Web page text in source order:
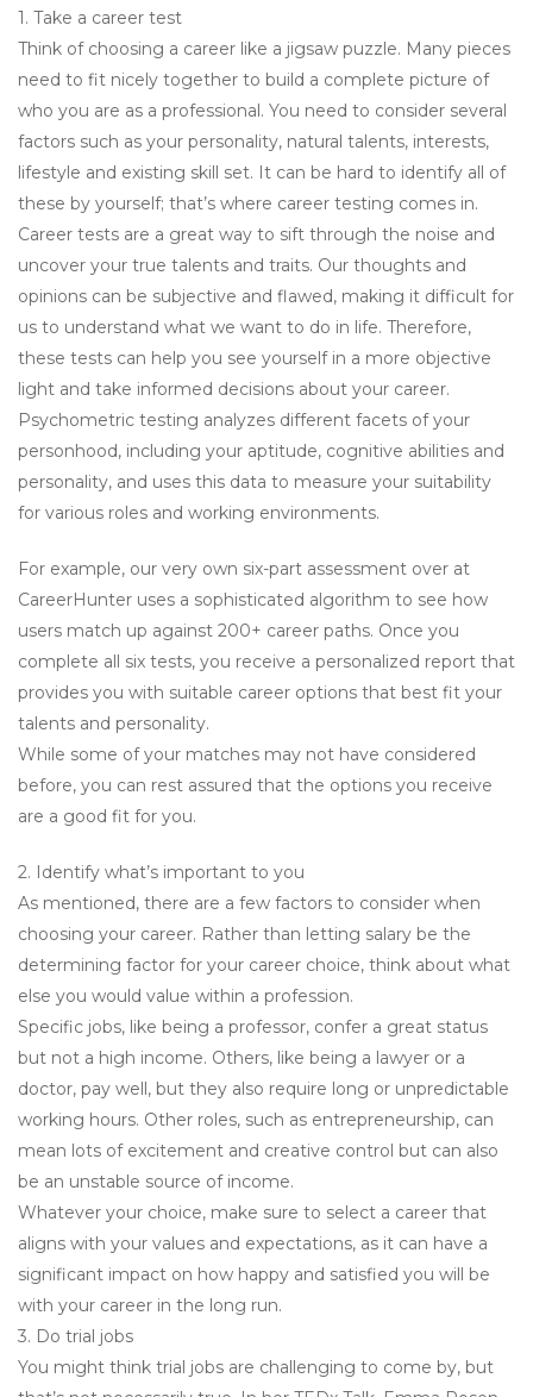
1. Take a career test
Think of choosing a career like a jigsaw puzzle. Many pieces
need to fit nicely together to build a complete picture of
who you are as a professional. You need to consider several
factors such as your personality, natural talents, interests,
lifestyle and existing skill set. It can be hard to identify all of
these by yourself; that’s where career testing comes in.
Career tests are a great way to sift through the noise and
uncover your true talents and traits. Our thoughts and
opinions can be subjective and flawed, making it difficult for
us to understand what we want to do in life. Therefore,
these tests can help you see yourself in a more objective
light and take informed decisions about your career.
Psychometric testing analyzes different facets of your
personhood, including your aptitude, cognitive abilities and
personality, and uses this data to measure your suitability
for various roles and working environments.
For example, our very own six-part assessment over at
CareerHunter uses a sophisticated algorithm to see how
users match up against 200+ career paths. Once you
complete all six tests, you receive a personalized report that
provides you with suitable career options that best fit your
talents and personality.
While some of your matches may not have considered
before, you can rest assured that the options you receive
are a good fit for you.
2. Identify what’s important to you
As mentioned, there are a few factors to consider when
choosing your career. Rather than letting salary be the
determining factor for your career choice, think about what
else you would value within a profession.
Specific jobs, like being a professor, confer a great status
but not a high income. Others, like being a lawyer or a
doctor, pay well, but they also require long or unpredictable
working hours. Other roles, such as entrepreneurship, can
mean lots of excitement and creative control but can also
be an unstable source of income.
Whatever your choice, make sure to select a career that
aligns with your values and expectations, as it can have a
significant impact on how happy and satisfied you will be
with your career in the long run.
3. Do trial jobs
You might think trial jobs are challenging to come by, but